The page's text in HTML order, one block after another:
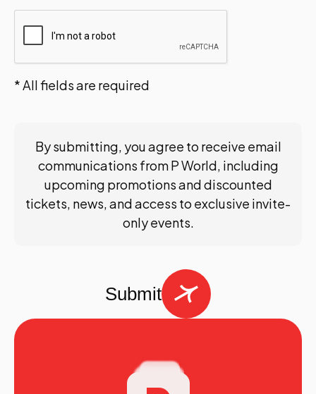
* All fields are required
By submitting, you agree to receive email
communications from P World, including
upcoming promotions and discounted
tickets, news, and access to exclusive invite-
only events.
Submit